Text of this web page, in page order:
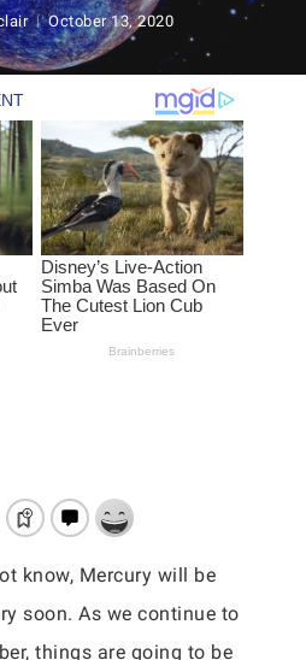
October 13, 2020
know, Mercury will be
soon. As we continue to
things are going to be